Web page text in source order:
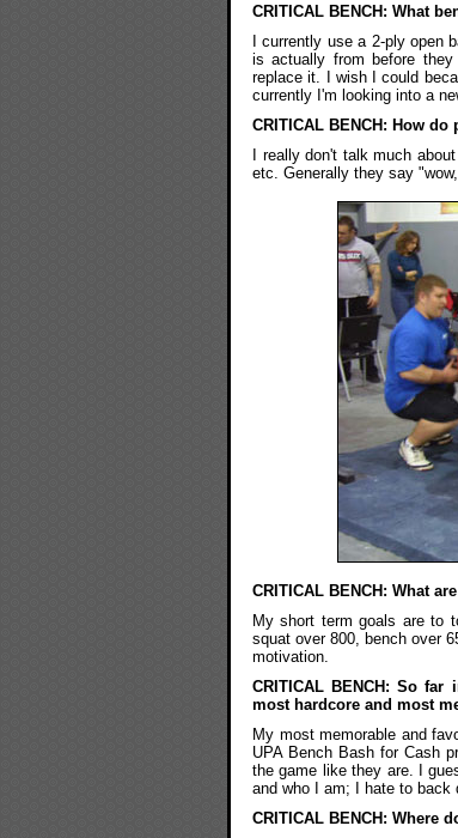
CRITICAL BENCH: What
I currently use a 2-ply open
is actually from before
replace it. I wish I could
currently I'm looking into a
CRITICAL BENCH: How
I really don't talk much
etc. Generally they say
CRITICAL BENCH: What
My short term goals are to
squat over 800, bench over
motivation.
CRITICAL BENCH: So
most hardcore and most
My most memorable and
UPA Bench Bash for Cash
the game like they are. I
and who I am; I hate to back
CRITICAL BENCH: Where